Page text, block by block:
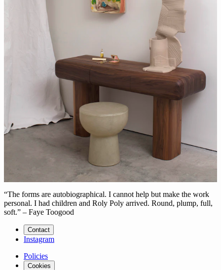
“The forms are autobiographical. I cannot help but make the work
personal. I had children and Roly Poly arrived. Round, plump, full,
soft.” – Faye Toogood
Contact
Instagram
Policies
Cookies